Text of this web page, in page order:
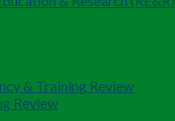
& Training Review
Review